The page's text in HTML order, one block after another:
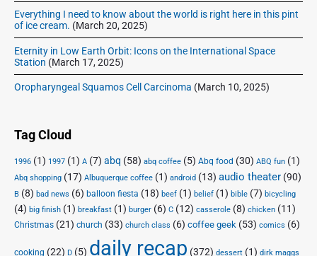
Everything I need to know about the world is right here in this pint
of ice cream. (March 20, 2025)
Eternity in Low Earth Orbit: Icons on the International Space
Station (March 17, 2025)
Oropharyngeal Squamos Cell Carcinoma (March 10, 2025)
Tag Cloud
1996 (1) 1997 (1) A (7) abq (58) abq coffee (5) Abq food (30) ABQ fun (1)
Abq shopping (17) Albuquerque coffee (1) android (13) audio theater (90)
B (8) bad news (6) balloon fiesta (18) beef (1) belief (1) bible (7) bicycling
(4) big finish (1) breakfast (1) burger (6) C (12) casserole (8) chicken (11)
Christmas (21) church (33) church class (6) coffee geek (53) comics (6)
cooking (22) D (5) daily recap (372) dessert (1) dirk maggs